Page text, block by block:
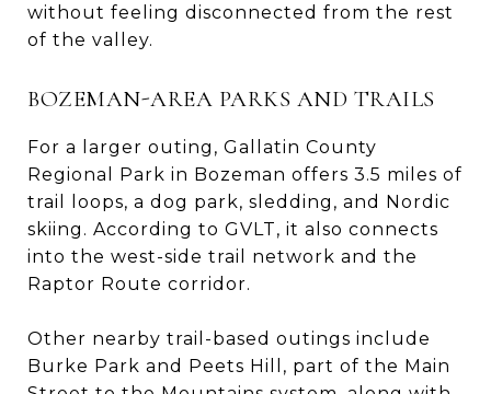
without feeling disconnected from the rest
of the valley.
BOZEMAN-AREA PARKS AND TRAILS
For a larger outing, Gallatin County
Regional Park in Bozeman offers 3.5 miles of
trail loops, a dog park, sledding, and Nordic
skiing. According to GVLT, it also connects
into the west-side trail network and the
Raptor Route corridor.
Other nearby trail-based outings include
Burke Park and Peets Hill, part of the Main